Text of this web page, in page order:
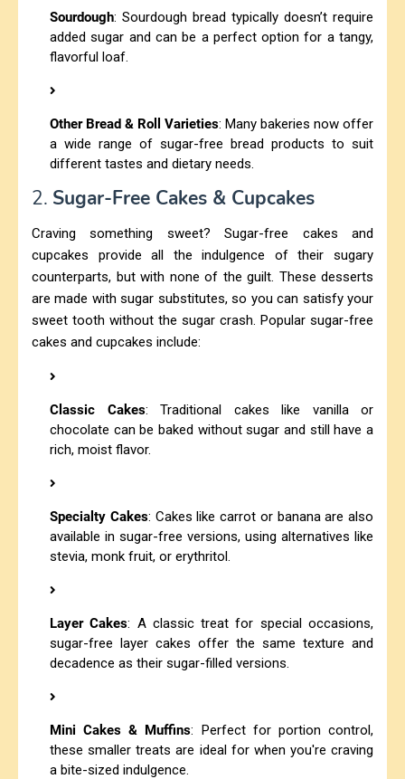
Sourdough: Sourdough bread typically doesn’t require
added sugar and can be a perfect option for a tangy,
flavorful loaf.
Other Bread & Roll Varieties: Many bakeries now offer
a wide range of sugar-free bread products to suit
different tastes and dietary needs.
2. Sugar-Free Cakes & Cupcakes
Craving something sweet? Sugar-free cakes and
cupcakes provide all the indulgence of their sugary
counterparts, but with none of the guilt. These desserts
are made with sugar substitutes, so you can satisfy your
sweet tooth without the sugar crash. Popular sugar-free
cakes and cupcakes include:
Classic Cakes: Traditional cakes like vanilla or
chocolate can be baked without sugar and still have a
rich, moist flavor.
Specialty Cakes: Cakes like carrot or banana are also
available in sugar-free versions, using alternatives like
stevia, monk fruit, or erythritol.
Layer Cakes: A classic treat for special occasions,
sugar-free layer cakes offer the same texture and
decadence as their sugar-filled versions.
Mini Cakes & Muffins: Perfect for portion control,
these smaller treats are ideal for when you're craving
a bite-sized indulgence.